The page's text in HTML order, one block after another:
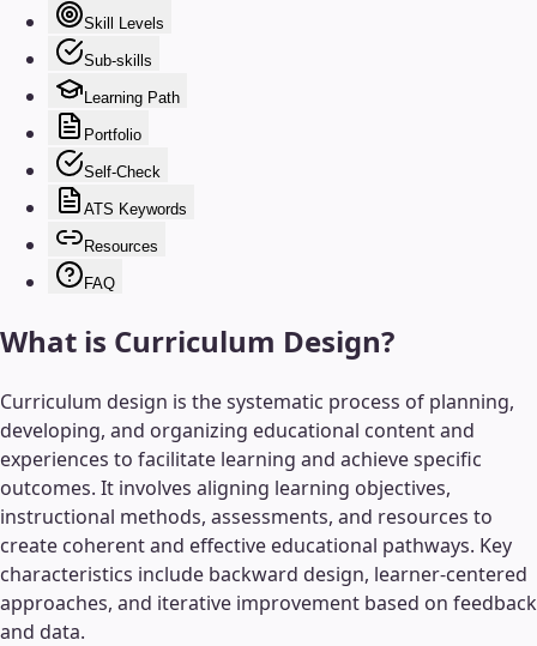
Skill Levels
Sub-skills
Learning Path
Portfolio
Self-Check
ATS Keywords
Resources
FAQ
What is Curriculum Design?
Curriculum design is the systematic process of planning,
developing, and organizing educational content and
experiences to facilitate learning and achieve specific
outcomes. It involves aligning learning objectives,
instructional methods, assessments, and resources to
create coherent and effective educational pathways. Key
characteristics include backward design, learner-centered
approaches, and iterative improvement based on feedback
and data.